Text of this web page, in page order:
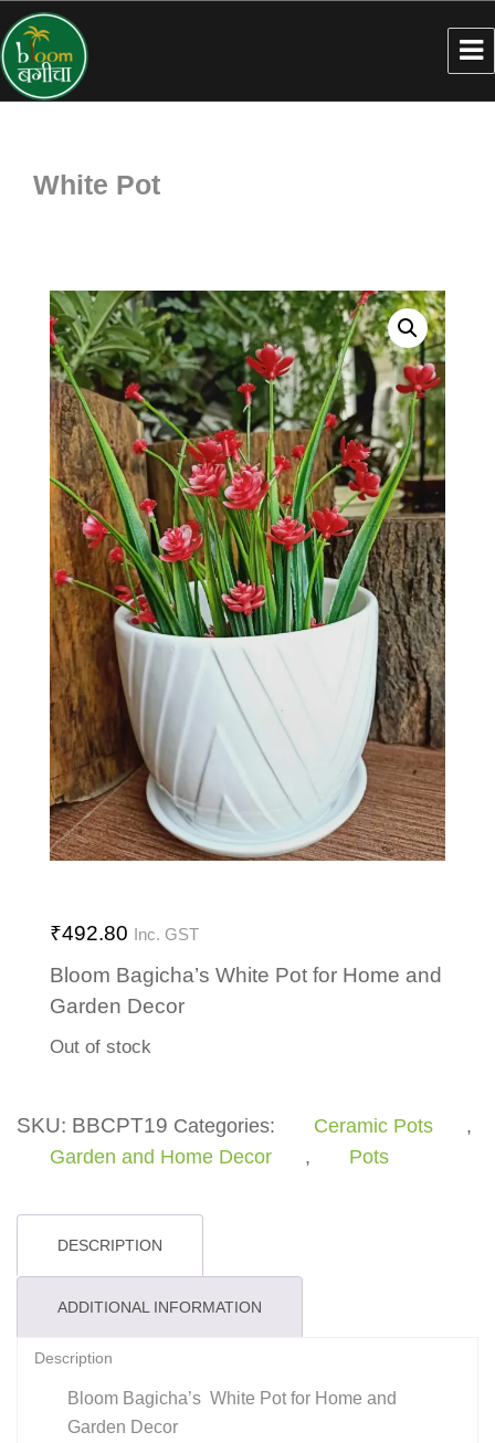
White Pot
₹492.80 Inc. GST
Bloom Bagicha’s White Pot for Home and
Garden Decor
Out of stock
SKU: BBCPT19 Categories: Ceramic Pots
,
Garden and Home Decor
, Pots
DESCRIPTION
ADDITIONAL INFORMATION
Description
Bloom Bagicha’s White Pot for Home and
Garden Decor